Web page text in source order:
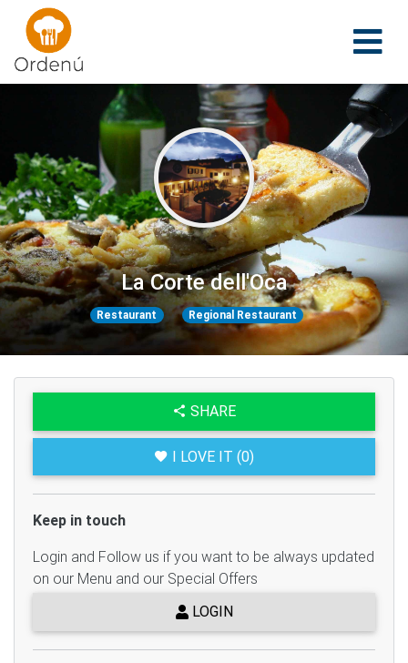
Ordenu
La Corte dell'Oca
Restaurant Regional Restaurant
SHARE
I LOVE IT (0)
Keep in touch
Login and Follow us if you want to be always updated
on our Menu and our Special Offers
LOGIN